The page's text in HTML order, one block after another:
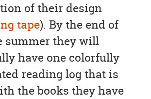
of their design
tape). By the end of
summer they will
have one colorfully
reading log that is
the books they have